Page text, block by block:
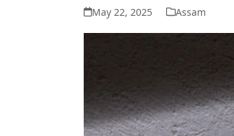
May 22, 2025 Assam